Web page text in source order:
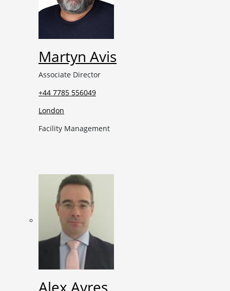
Martyn Avis
Associate Director
+44 7785 556049
London
Facility Management
Alex Ayres